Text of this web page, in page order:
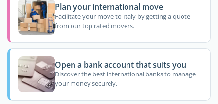
Plan your international move
Facilitate your move to Italy by getting a quote
from our top rated movers.
Open a bank account that suits you
Discover the best international banks to manage
your money securely.